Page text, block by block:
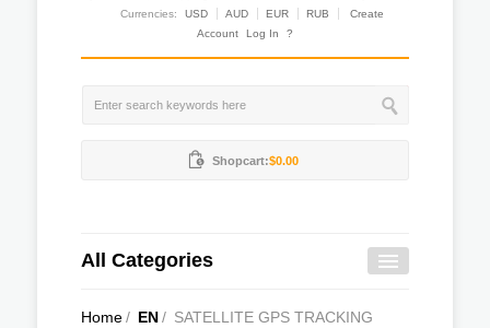
Currencies:
USD AUD EUR RUB
Create
Account
Log In ?
Shopcart:$0.00
All Categories
Home/ EN/ SATELLITE GPS TRACKING